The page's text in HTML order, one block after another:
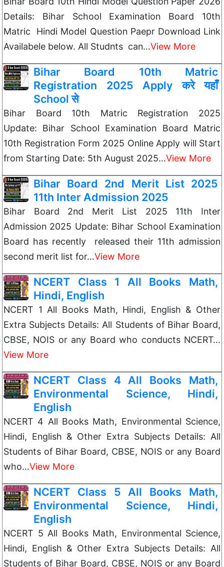
Details: Bihar School Examination Board 10th
Matric Hindi Model Question Paepr Download Link
Availabele below. All Studnts can…View More
Bihar Board 10th Matric
Registration 2025 Apply करे यहाँ
School से
Bihar Board 10th Matric Registration 2025
Update: Bihar School Examination Board Matric
10th Registration Form 2025 Online Apply will Start
from Starting Date: 5th August 2025…View More
Bihar Board 2nd Merit List 2025
11th Inter Admission 2025
Bihar Board 2nd Merit List 2025 11th Inter
Admission 2025 Update: Bihar School Examination
Board has recently released their 11th admission
second merit list for…View More
NCERT Class 1 All Books Math,
Hindi, English
NCERT 1 All Books Math, Hindi, English & Other
Extra Subjects Details: All Students of Bihar Board,
CBSE, NOIS or any Board who conducts NCERT…
View More
NCERT Class 4 All Books Math,
Environmental Science, Hindi,
English
NCERT 4 All Books Math, Environmental Science,
Hindi, English & Other Extra Subjects Details: All
Students of Bihar Board, CBSE, NOIS or any Board
who…View More
NCERT Class 5 All Books Math,
Environmental Science, Hindi,
English
NCERT 5 All Books Math, Environmental Science,
Hindi, English & Other Extra Subjects Details: All
Students of Bihar Board, CBSE, NOIS or any Board